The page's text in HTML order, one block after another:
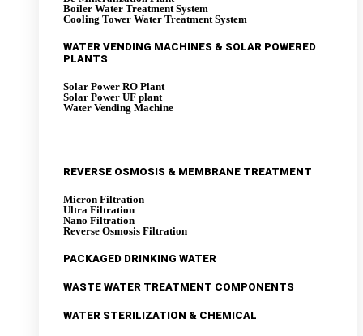
Boiler Water Treatment System
Cooling Tower Water Treatment System
WATER VENDING MACHINES & SOLAR POWERED
PLANTS
Solar Power RO Plant
Solar Power UF plant
Water Vending Machine
REVERSE OSMOSIS & MEMBRANE TREATMENT
Micron Filtration
Ultra Filtration
Nano Filtration
Reverse Osmosis Filtration
PACKAGED DRINKING WATER
WASTE WATER TREATMENT COMPONENTS
WATER STERILIZATION & CHEMICAL